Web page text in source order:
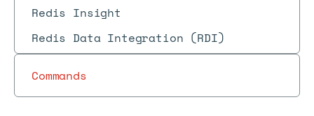
Redis Insight
Redis Data Integration (RDI)
Commands